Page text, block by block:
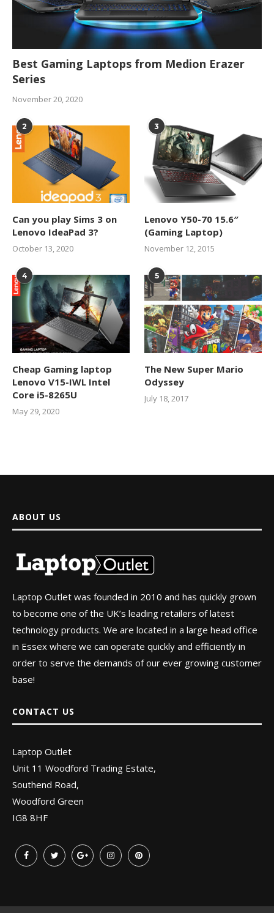
Best Gaming Laptops from Medion Erazer
Series
November 20, 2020
2
Can you play Sims 3 on
Lenovo IdeaPad 3?
October 13, 2020
3
Lenovo Y50-70 15.6″
(Gaming Laptop)
November 12, 2015
4
Cheap Gaming laptop
Lenovo V15-IWL Intel
Core i5-8265U
May 29, 2020
5
The New Super Mario
Odyssey
July 18, 2017
ABOUT US
Laptop Outlet was founded in 2010 and has quickly grown
to become one of the UK’s leading retailers of latest
technology products. We are located in a large head office
in Essex where we can operate quickly and efficiently in
order to serve the demands of our ever growing customer
base!
CONTACT US
Laptop Outlet
Unit 11 Woodford Trading Estate,
Southend Road,
Woodford Green
IG8 8HF